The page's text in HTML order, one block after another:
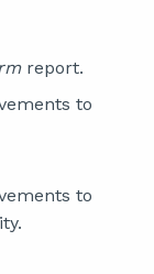
report.
to
to